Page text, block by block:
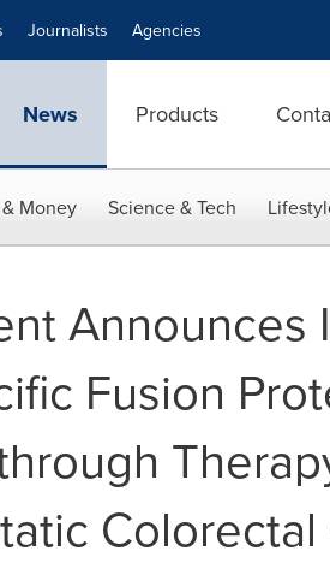
Journalists Agencies
News Products
Money Science & Tech
Announces
Fusion